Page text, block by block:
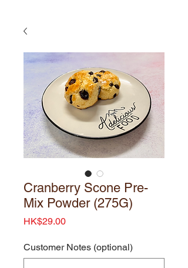
Cranberry Scone Pre-
Mix Powder (275G)
HK$29.00Price
Customer Notes (optional)